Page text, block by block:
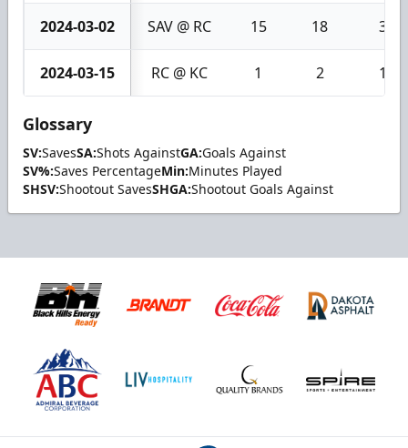
2024-03-02 SAV @ RC 15 18 3
2024-03-15 RC @ KC 1 2 1
Glossary
SV:SavesSA:Shots AgainstGA:Goals Against
SV%:Saves PercentageMin:Minutes Played
SHSV:Shootout SavesSHGA:Shootout Goals Against